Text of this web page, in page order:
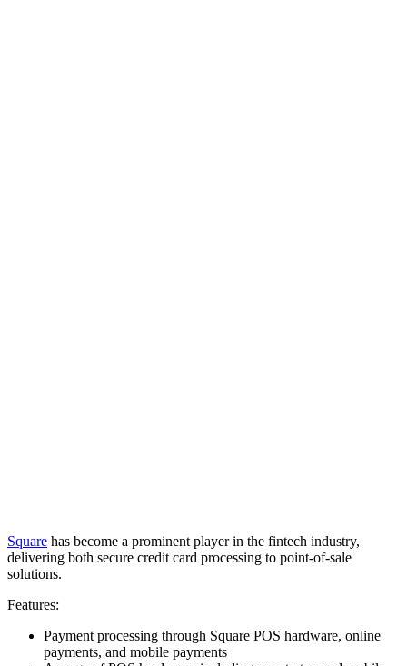
Square has become a prominent player in the fintech industry,
delivering both secure credit card processing to point-of-sale
solutions.
Features:
Payment processing through Square POS hardware, online
payments, and mobile payments